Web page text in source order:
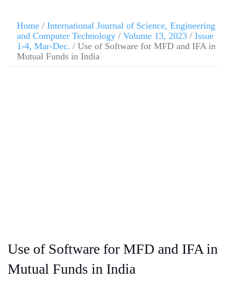
Home / International Journal of Science, Engineering
and Computer Technology / Volume 13, 2023 / Issue
1-4, Mar-Dec. / Use of Software for MFD and IFA in
Mutual Funds in India
Use of Software for MFD and IFA in
Mutual Funds in India